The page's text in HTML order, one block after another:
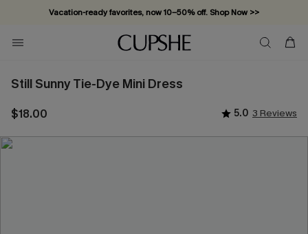
Vacation-ready favorites, now 10–50% off. Shop Now >>
Subscribe & enjoy 15% off — no minimum required!
Still Sunny Tie-Dye Mini Dress
$18.00 5.0 3 Reviews